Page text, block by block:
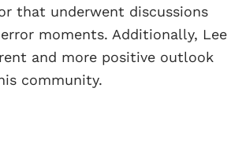
that underwent discussions
moments. Additionally, Lee
and more positive outlook
community.